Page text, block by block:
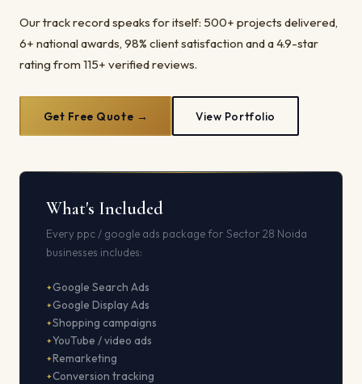
Our track record speaks for itself: 500+ projects delivered,
6+ national awards, 98% client satisfaction and a 4.9-star
rating from 115+ verified reviews.
Get Free Quote → View Portfolio
What's Included
Every ppc / google ads package for Sector 28 Noida
businesses includes:
Google Search Ads
Google Display Ads
Shopping campaigns
YouTube / video ads
Remarketing
Conversion tracking